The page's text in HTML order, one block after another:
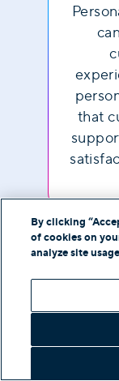
that
By clicking
of cookies on
analyze site